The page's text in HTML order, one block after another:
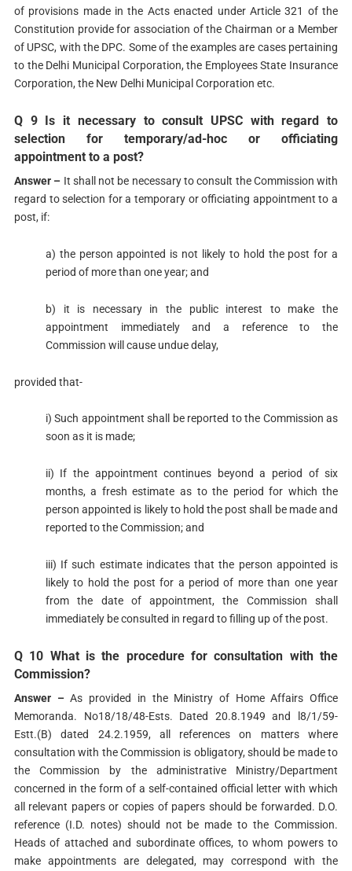
of provisions made in the Acts enacted under Article 321 of the
Constitution provide for association of the Chairman or a Member
of UPSC, with the DPC. Some of the examples are cases pertaining
to the Delhi Municipal Corporation, the Employees State Insurance
Corporation, the New Delhi Municipal Corporation etc.
Q 9 Is it necessary to consult UPSC with regard to
selection for temporary/ad-hoc or officiating
appointment to a post?
Answer – It shall not be necessary to consult the Commission with
regard to selection for a temporary or officiating appointment to a
post, if:
a) the person appointed is not likely to hold the post for a
period of more than one year; and
b) it is necessary in the public interest to make the
appointment immediately and a reference to the
Commission will cause undue delay,
provided that-
i) Such appointment shall be reported to the Commission as
soon as it is made;
ii) If the appointment continues beyond a period of six
months, a fresh estimate as to the period for which the
person appointed is likely to hold the post shall be made and
reported to the Commission; and
iii) If such estimate indicates that the person appointed is
likely to hold the post for a period of more than one year
from the date of appointment, the Commission shall
immediately be consulted in regard to filling up of the post.
Q 10 What is the procedure for consultation with the
Commission?
Answer –As provided in the Ministry of Home Affairs Office
Memoranda. No18/18/48-Ests. Dated 20.8.1949 and l8/1/59-
Estt.(B) dated 24.2.1959, all references on matters where
consultation with the Commission is obligatory, should be made to
the Commission by the administrative Ministry/Department
concerned in the form of a self-contained official letter with which
all relevant papers or copies of papers should be forwarded. D.O.
reference (I.D. notes) should not be made to the Commission.
Heads of attached and subordinate offices, to whom powers to
make appointments are delegated, may correspond with the